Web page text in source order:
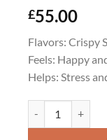
£55.00
Flavors: Crispy
Feels: Happy
Helps: Stress